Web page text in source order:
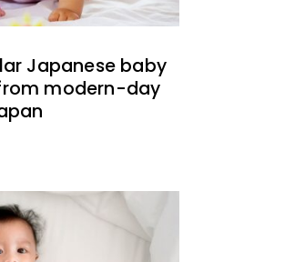
Japanese baby
modern-day